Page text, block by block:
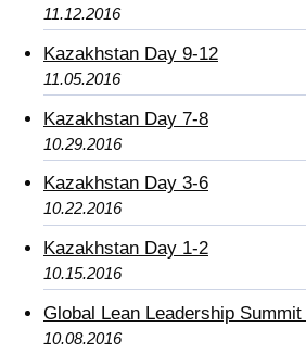
11.12.2016
Kazakhstan Day 9-12
11.05.2016
Kazakhstan Day 7-8
10.29.2016
Kazakhstan Day 3-6
10.22.2016
Kazakhstan Day 1-2
10.15.2016
Global Lean Leadership Summit
10.08.2016